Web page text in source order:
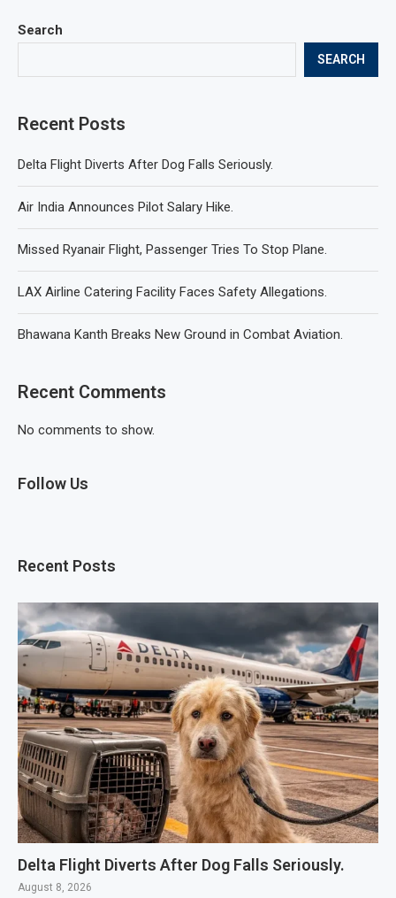
Search
SEARCH
Recent Posts
Delta Flight Diverts After Dog Falls Seriously.
Air India Announces Pilot Salary Hike.
Missed Ryanair Flight, Passenger Tries To Stop Plane.
LAX Airline Catering Facility Faces Safety Allegations.
Bhawana Kanth Breaks New Ground in Combat Aviation.
Recent Comments
No comments to show.
Follow Us
Recent Posts
Delta Flight Diverts After Dog Falls Seriously.
August 8, 2026